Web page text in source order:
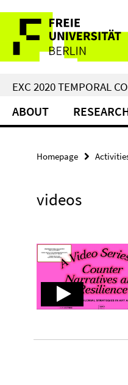
direkt
Inhalt
Service
Navigation
EXC 2020 TEMPORAL
ABOUT
Homepage
videos